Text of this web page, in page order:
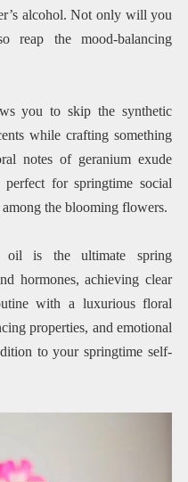
alcohol. Not only will you
reap the mood-balancing
you to skip the synthetic
while crafting something
notes of geranium exude
for springtime social
the blooming flowers.
oil is the ultimate spring
hormones, achieving clear
with a luxurious floral
properties, and emotional
to your springtime self-